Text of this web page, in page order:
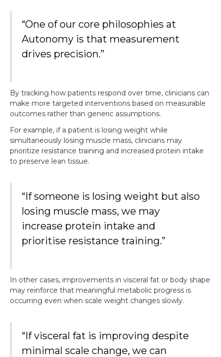
“One of our core philosophies at
Autonomy is that measurement
drives precision.”
By tracking how patients respond over time, clinicians can
make more targeted interventions based on measurable
outcomes rather than generic assumptions.
For example, if a patient is losing weight while
simultaneously losing muscle mass, clinicians may
prioritize resistance training and increased protein intake
to preserve lean tissue.
“If someone is losing weight but also
losing muscle mass, we may
increase protein intake and
prioritise resistance training.”
In other cases, improvements in visceral fat or body shape
may reinforce that meaningful metabolic progress is
occurring even when scale weight changes slowly.
“If visceral fat is improving despite
minimal scale change, we can